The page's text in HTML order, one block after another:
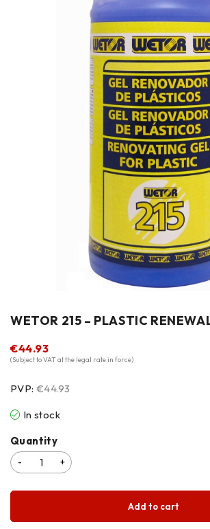
WETOR 215 – PLASTIC
€44.93
(Subject to VAT at the legal rate in force)
PVP: €44.93
In stock
Quantity
Add to cart